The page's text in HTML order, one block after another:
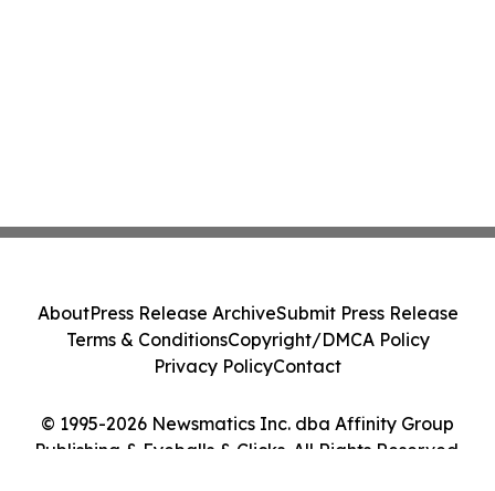
© 1995-2026 Newsmatics Inc. dba Affinity Group
Publishing & Eyeballs & Clicks. All Rights Reserved.
AboutPress Release ArchiveSubmit Press Release
Terms & ConditionsCopyright/DMCA Policy
Privacy PolicyContact